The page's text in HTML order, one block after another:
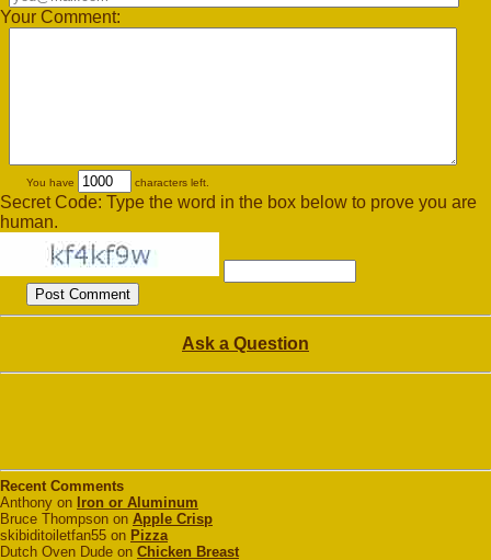
Your Comment:
You have characters left.
Secret Code: Type the word in the box below to prove you are
human.
Ask a Question
Recent Comments
Anthony on Iron or Aluminum
Bruce Thompson on Apple Crisp
skibiditoiletfan55 on Pizza
Dutch Oven Dude on Chicken Breast